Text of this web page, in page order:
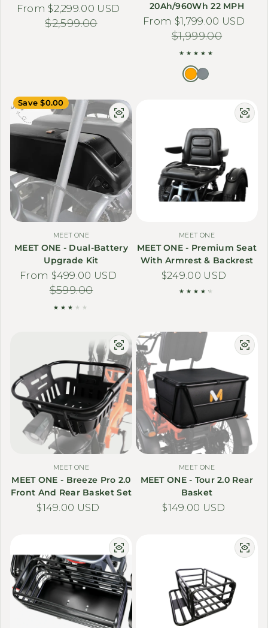
Sale price
From $2,299.00 USD
Regular price
$2,599.00
20Ah/960Wh 22 MPH
Sale price
From $1,799.00 USD
Regular price
$1,999.00
Save $0.00
MEET ONE
MEET ONE - Dual-Battery
Upgrade Kit
Sale price
From $499.00 USD
Regular price
$599.00
MEET ONE
MEET ONE - Premium Seat
With Armrest & Backrest
Regular price
$249.00 USD
MEET ONE
MEET ONE - Breeze Pro 2.0
Front And Rear Basket Set
Regular price
$149.00 USD
MEET ONE
MEET ONE - Tour 2.0 Rear
Basket
Regular price
$149.00 USD